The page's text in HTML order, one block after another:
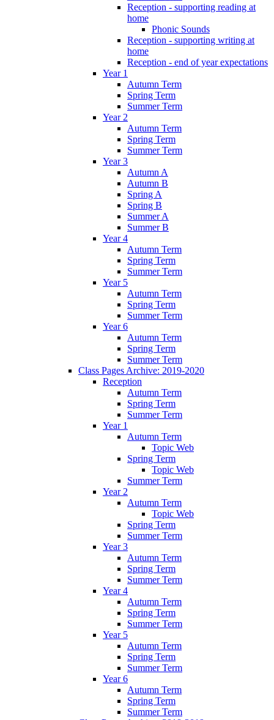
Reception - supporting reading at
home
Phonic Sounds
Reception - supporting writing at
home
Reception - end of year expectations
Year 1
Autumn Term
Spring Term
Summer Term
Year 2
Autumn Term
Spring Term
Summer Term
Year 3
Autumn A
Autumn B
Spring A
Spring B
Summer A
Summer B
Year 4
Autumn Term
Spring Term
Summer Term
Year 5
Autumn Term
Spring Term
Summer Term
Year 6
Autumn Term
Spring Term
Summer Term
Class Pages Archive: 2019-2020
Reception
Autumn Term
Spring Term
Summer Term
Year 1
Autumn Term
Topic Web
Spring Term
Topic Web
Summer Term
Year 2
Autumn Term
Topic Web
Spring Term
Summer Term
Year 3
Autumn Term
Spring Term
Summer Term
Year 4
Autumn Term
Spring Term
Summer Term
Year 5
Autumn Term
Spring Term
Summer Term
Year 6
Autumn Term
Spring Term
Summer Term